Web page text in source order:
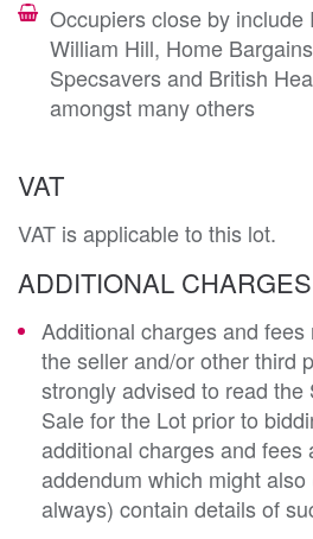
Occupiers close by include
William Hill, Home
Specsavers and British
amongst many others
VAT
VAT is applicable to this lot.
ADDITIONAL CHARGES
Additional charges and
the seller and/or other third
strongly advised to read
Sale for the Lot prior to
additional charges and fees
addendum which might
always) contain details of